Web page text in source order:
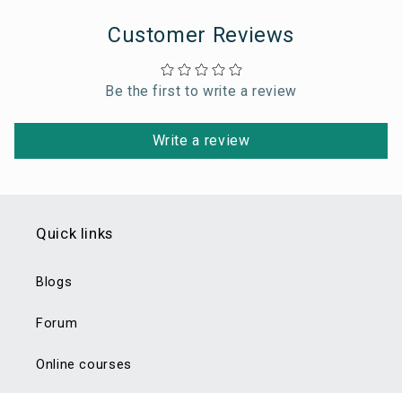
Customer Reviews
Be the first to write a review
Write a review
Quick links
Blogs
Forum
Online courses